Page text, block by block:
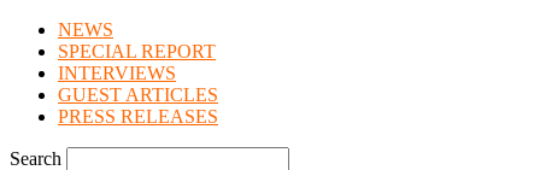
NEWS
SPECIAL REPORT
INTERVIEWS
GUEST ARTICLES
PRESS RELEASES
Search